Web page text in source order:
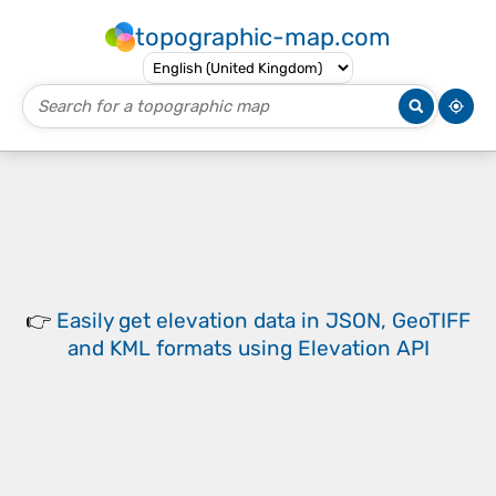
topographic-map.com
👉 Easily get elevation data in JSON, GeoTIFF
and KML formats using Elevation API